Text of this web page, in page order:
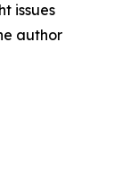
issues
author